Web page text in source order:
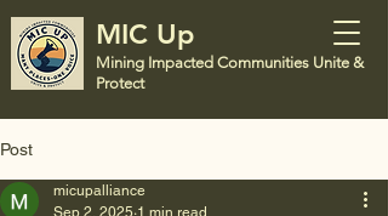
MIC Up
Mining Impacted Communities Unite &
Protect
Post
micupalliance
Sep 2, 2025 1 min read